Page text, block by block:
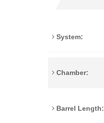
System:
Chamber:
Barrel Length: